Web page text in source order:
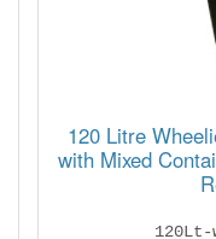
120 Litre
with Mixed